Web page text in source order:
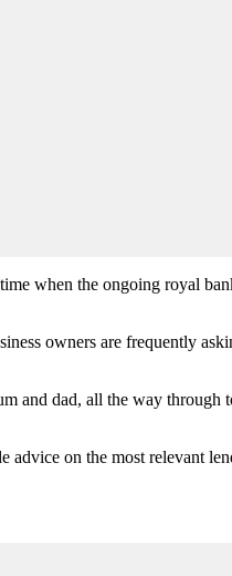
when the ongoing royal
owners are frequently
and dad, all the way through
on the most relevant